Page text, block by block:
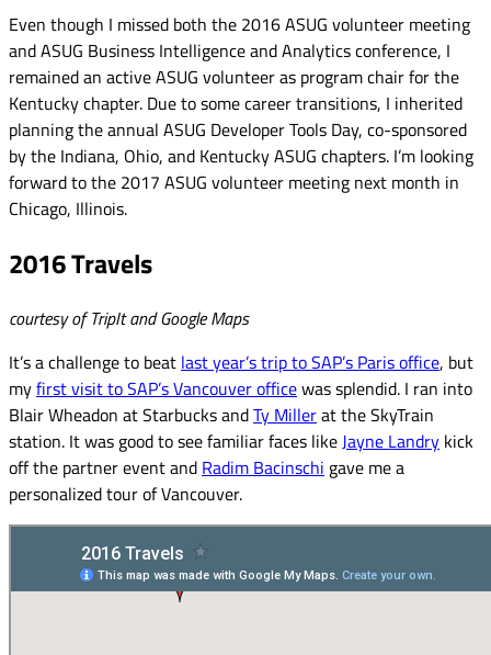
Even though I missed both the 2016 ASUG volunteer meeting
and ASUG Business Intelligence and Analytics conference, I
remained an active ASUG volunteer as program chair for the
Kentucky chapter. Due to some career transitions, I inherited
planning the annual ASUG Developer Tools Day, co-sponsored
by the Indiana, Ohio, and Kentucky ASUG chapters. I’m looking
forward to the 2017 ASUG volunteer meeting next month in
Chicago, Illinois.
2016 Travels
courtesy of TripIt and Google Maps
It’s a challenge to beat last year’s trip to SAP’s Paris office, but
myfirst visit to SAP’s Vancouver officewas splendid. I ran into
Blair Wheadon at Starbucks andTy Millerat the SkyTrain
station. It was good to see familiar faces like Jayne Landry kick
off the partner event and Radim Bacinschi gave me a
personalized tour of Vancouver.